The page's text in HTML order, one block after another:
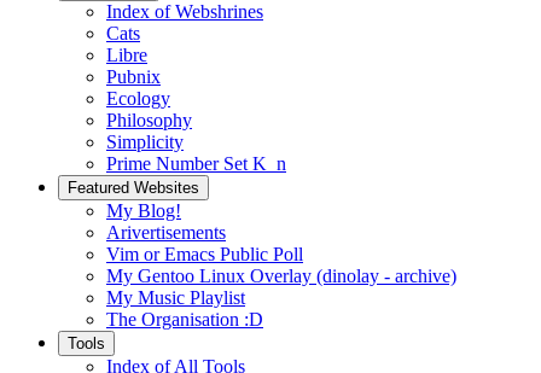
Index of Webshrines
Cats
Libre
Pubnix
Ecology
Philosophy
Simplicity
Prime Number Set K_n
Featured Websites
My Blog!
Arivertisements
Vim or Emacs Public Poll
My Gentoo Linux Overlay (dinolay - archive)
My Music Playlist
The Organisation :D
Tools
Index of All Tools